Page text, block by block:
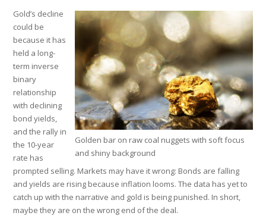
Golden bar on raw coal nuggets with soft focus
and shiny background
Gold’s decline
could be
because it has
held a long-
term inverse
binary
relationship
with declining
bond yields,
and the rally in
the 10-year
rate has
prompted selling. Markets may have it wrong: Bonds are falling
and yields are rising because inflation looms. The data has yet to
catch up with the narrative and gold is being punished. In short,
maybe they are on the wrong end of the deal.